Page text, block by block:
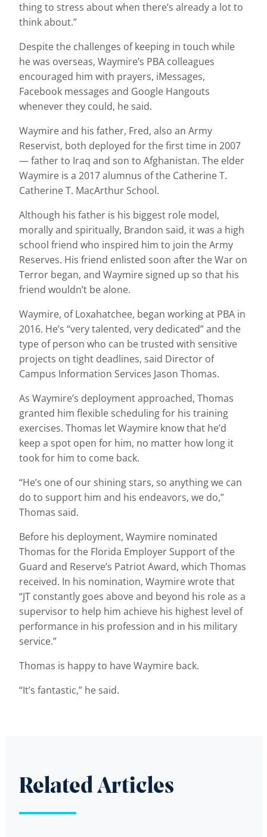
thing to stress about when there’s already a lot to
think about.”
Despite the challenges of keeping in touch while
he was overseas, Waymire’s PBA colleagues
encouraged him with prayers, iMessages,
Facebook messages and Google Hangouts
whenever they could, he said.
Waymire and his father, Fred, also an Army
Reservist, both deployed for the first time in 2007
— father to Iraq and son to Afghanistan. The elder
Waymire is a 2017 alumnus of the Catherine T.
Catherine T. MacArthur School.
Although his father is his biggest role model,
morally and spiritually, Brandon said, it was a high
school friend who inspired him to join the Army
Reserves. His friend enlisted soon after the War on
Terror began, and Waymire signed up so that his
friend wouldn’t be alone.
Waymire, of Loxahatchee, began working at PBA in
2016. He’s “very talented, very dedicated” and the
type of person who can be trusted with sensitive
projects on tight deadlines, said Director of
Campus Information Services Jason Thomas.
As Waymire’s deployment approached, Thomas
granted him flexible scheduling for his training
exercises. Thomas let Waymire know that he’d
keep a spot open for him, no matter how long it
took for him to come back.
“He’s one of our shining stars, so anything we can
do to support him and his endeavors, we do,”
Thomas said.
Before his deployment, Waymire nominated
Thomas for the Florida Employer Support of the
Guard and Reserve’s Patriot Award, which Thomas
received. In his nomination, Waymire wrote that
“JT constantly goes above and beyond his role as a
supervisor to help him achieve his highest level of
performance in his profession and in his military
service.”
Thomas is happy to have Waymire back.
“It’s fantastic,” he said.
Related Articles